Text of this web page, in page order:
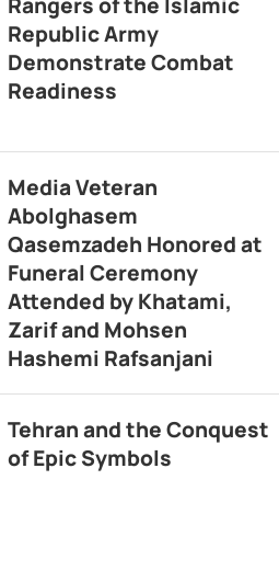
Republic Army
Demonstrate Combat
Readiness
Media Veteran
Abolghasem
Qasemzadeh Honored at
Funeral Ceremony
Attended by Khatami,
Zarif and Mohsen
Hashemi Rafsanjani
Tehran and the Conquest
of Epic Symbols